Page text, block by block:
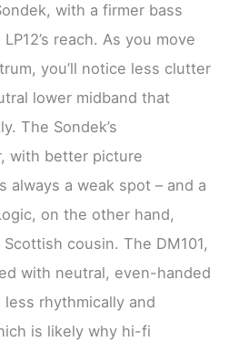
with a firmer bass
reach. As you move
you’ll notice less clutter
lower midband that
The Sondek’s
with better picture
always a weak spot – and a
on the other hand,
cousin. The DM101,
with neutral, even-handed
rhythmically and
is likely why hi-fi